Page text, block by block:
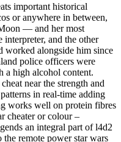
important historical
or anywhere in between,
— and her most
and the other
worked alongside him since
police officers were
a high alcohol content.
near the strength and
in real-time adding
works well on protein fibres
cheater or colour –
an integral part of l4d2
remote power star wars